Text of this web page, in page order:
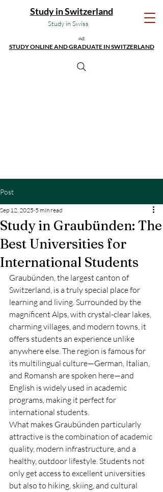
Study in Swiss
Study in Switzerland
Ad:
STUDY ONLINE AND GRADUATE IN SWITZERLAND
Post
Study in Graubünden: The
Best Universities for
International Students
Sep 12, 2025 5 min read
Graubünden, the largest canton of
Switzerland, is a truly special place for
learning and living. Surrounded by the
magnificent Alps, with crystal-clear lakes,
charming villages, and modern towns, it
offers students an experience unlike
anywhere else. The region is famous for
its multilingual culture—German, Italian,
and Romansh are spoken here—and
English is widely used in academic
programs, making it perfect for
international students.
What makes Graubünden particularly
attractive is the combination of academic
quality, modern infrastructure, and a
healthy, outdoor lifestyle. Students not
only get access to excellent universities
but also to hiking, skiing, and cultural